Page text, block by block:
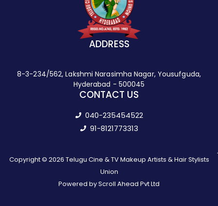
ADDRESS
8-3-234/562, Lakshmi Narasimha Nagar, Yousufguda,
Hyderabad - 500045
CONTACT US
040-235454522
91-8121773313
Copyright © 2026 Telugu Cine & TV Makeup Artists & Hair Stylists
Union
Powered by Scroll Ahead Pvt Ltd